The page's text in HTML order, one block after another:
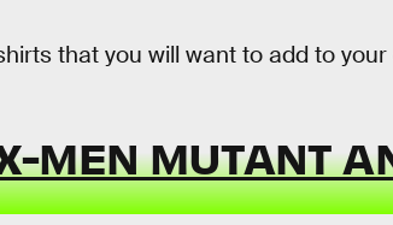
that you will want to add to
MEN MUTANT